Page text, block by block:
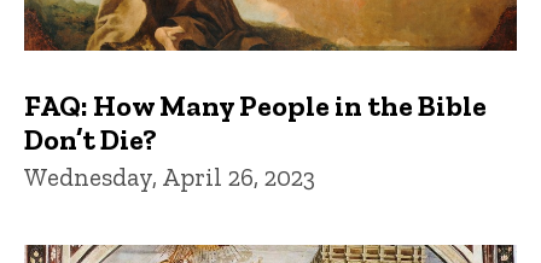
FAQ: How Many People in the Bible
Don’t Die?
Wednesday, April 26, 2023